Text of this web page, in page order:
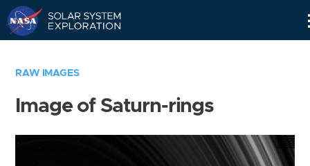
RAW IMAGES
Image of Saturn-rings